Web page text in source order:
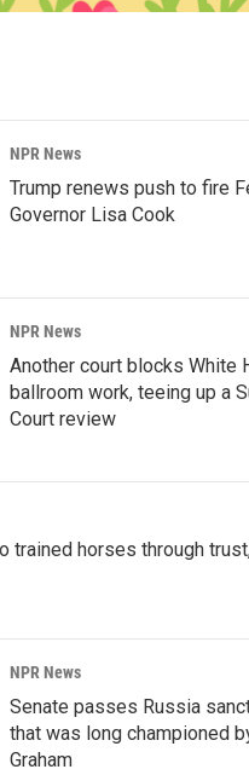
NPR News
Trump renews push to fire
Governor Lisa Cook
NPR News
Another court blocks White
ballroom work, teeing up a
Court review
trained horses through
NPR News
Senate passes Russia
that was long championed
Graham